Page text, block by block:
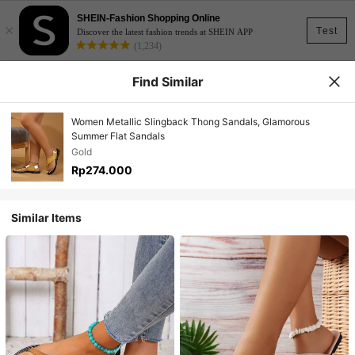
Test
×
SHEIN-Fashion Shopping Online
Discover the latest fashion trends at SHEIN APP
(1,234)
Find Similar
Women Metallic Slingback Thong Sandals, Glamorous
Summer Flat Sandals
Gold
Rp274.000
Similar Items